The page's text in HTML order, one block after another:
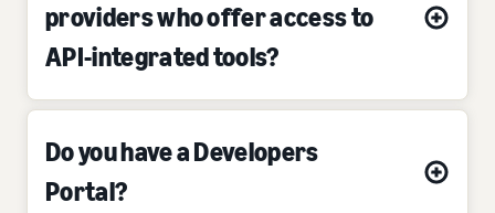
providers who offer access to
API-integrated tools?
Do you have a Developers
Portal?